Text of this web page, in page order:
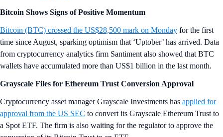
Bitcoin Shows Signs of Positive Momentum
Bitcoin (BTC) crossed the US$28,500 mark on Monday for the first
time since August, sparking optimism that ‘Uptober’ has arrived. Data
from cryptocurrency analytics firm Santiment also showed that BTC
wallets have accumulated more than US$1 billion in the last month.
Grayscale Files for Ethereum Trust Conversion Approval
Cryptocurrency asset manager Grayscale Investments has applied for
approval from the US SEC to convert its Grayscale Ethereum Trust to
a Spot ETF. The firm is also waiting for the regulator to approve the